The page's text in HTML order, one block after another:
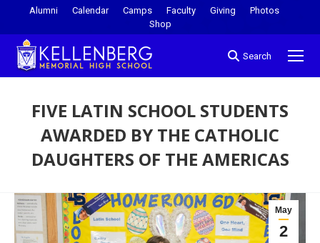
Alumni Calendar Camps Faculty Giving
Photos
Shop
Search
FIVE LATIN SCHOOL STUDENTS
AWARDED BY THE CATHOLIC
DAUGHTERS OF THE AMERICAS
May
2